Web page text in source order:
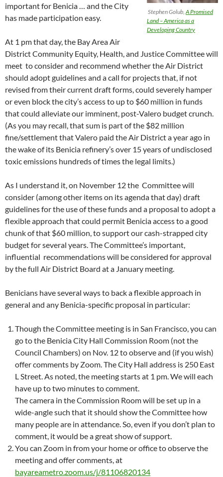
Stephen Golub, A Promised
Land – America as a
Developing Country
important for Benicia … and the City
has made participation easy.
At 1 pm that day, the Bay Area Air
District Community Equity, Health, and Justice Committee will
meet to consider and recommend whether the Air District
should adopt guidelines and a call for projects that, if not
revised from their current draft forms, could severely hamper
or even block the city’s access to up to $60 million in funds
that could alleviate our imminent, post-Valero budget crunch.
(As you may recall, that sum is part of the $82 million
fine/settlement that Valero paid the Air District a year ago in
the wake of its Benicia refinery’s over 15 years of undisclosed
toxic emissions hundreds of times the legal limits.)
As I understand it, on November 12 the Committee will
consider (among other items on its agenda that day) draft
guidelines for the use of these funds and a proposal to adopt a
flexible approach that could permit Benicia access to a good
chunk of that $60 million, to support our cash-strapped city
budget for several years. The Committee’s important,
influential recommendations will be considered for approval
by the full Air District Board at a January meeting.
Benicians have several ways to back a flexible approach in
general and any Benicia-specific proposal in particular:
Though the Committee meeting is in San Francisco, you can
go to the Benicia City Hall Commission Room (not the
Council Chambers) on Nov. 12 to observe and (if you wish)
offer comments by Zoom. The City Hall address is 250 East
L Street. As noted, the meeting starts at 1 pm. We will each
have up to two minutes to comment.
The camera in the Commission Room will be set up in a
wide-angle such that it should show the Committee how
many people are in attendance. So, even if you don’t plan to
comment, it would be a great show of support.
You can Zoom in from your home or office to observe the
meeting and offer comments, at
bayareametro.zoom.us/j/81106820134